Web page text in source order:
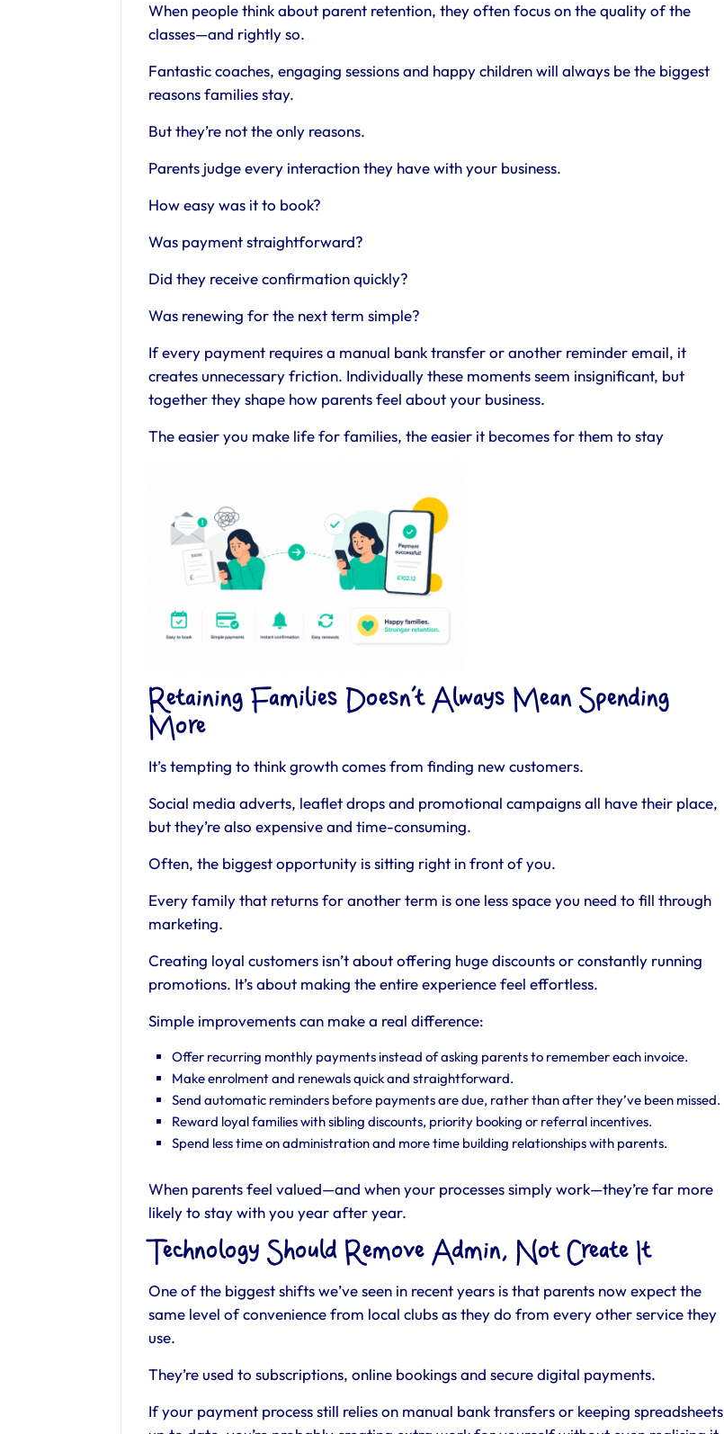
When people think about parent retention, they often focus on the quality of the
classes—and rightly so.
Fantastic coaches, engaging sessions and happy children will always be the biggest
reasons families stay.
But they’re not the only reasons.
Parents judge every interaction they have with your business.
How easy was it to book?
Was payment straightforward?
Did they receive confirmation quickly?
Was renewing for the next term simple?
If every payment requires a manual bank transfer or another reminder email, it
creates unnecessary friction. Individually these moments seem insignificant, but
together they shape how parents feel about your business.
The easier you make life for families, the easier it becomes for them to stay
Retaining Families Doesn’t Always Mean Spending
More
It’s tempting to think growth comes from finding new customers.
Social media adverts, leaflet drops and promotional campaigns all have their place,
but they’re also expensive and time-consuming.
Often, the biggest opportunity is sitting right in front of you.
Every family that returns for another term is one less space you need to fill through
marketing.
Creating loyal customers isn’t about offering huge discounts or constantly running
promotions. It’s about making the entire experience feel effortless.
Simple improvements can make a real difference:
Offer recurring monthly payments instead of asking parents to remember each invoice.
Make enrolment and renewals quick and straightforward.
Send automatic reminders before payments are due, rather than after they’ve been missed.
Reward loyal families with sibling discounts, priority booking or referral incentives.
Spend less time on administration and more time building relationships with parents.
When parents feel valued—and when your processes simply work—they’re far more
likely to stay with you year after year.
Technology Should Remove Admin, Not Create It
One of the biggest shifts we’ve seen in recent years is that parents now expect the
same level of convenience from local clubs as they do from every other service they
use.
They’re used to subscriptions, online bookings and secure digital payments.
If your payment process still relies on manual bank transfers or keeping spreadsheets